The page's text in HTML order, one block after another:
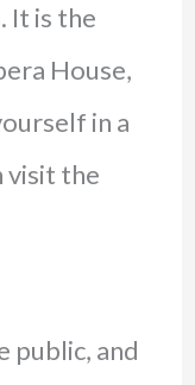
It is the
House,
in a
visit the
public, and